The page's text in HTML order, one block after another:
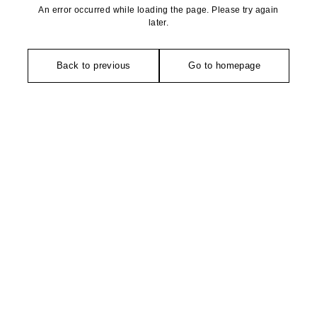
An error occurred while loading the page. Please try again
later.
Back to previous Go to homepage